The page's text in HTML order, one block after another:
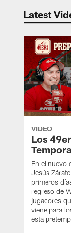
Latest
VIDEO
Los
En el nuevo
Jesús
primeros
regreso de
jugadores
viene para
esta